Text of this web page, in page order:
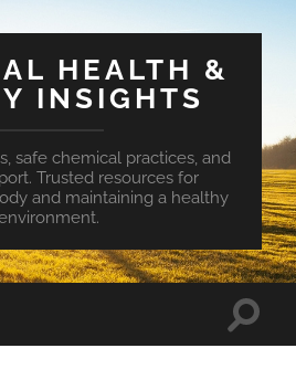
HEALTH &
INSIGHTS
safe chemical practices, and
Trusted resources for
and maintaining a healthy
Toggle